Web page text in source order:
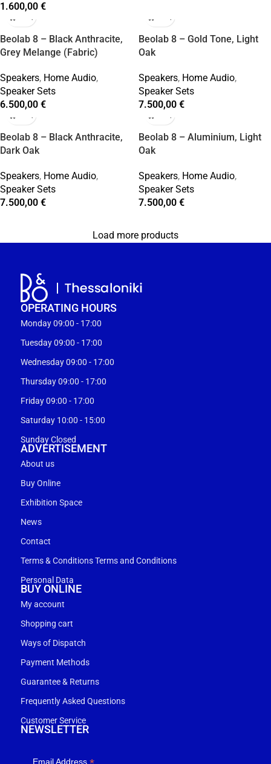
1.600,00 €
Beolab 8 – Black Anthracite,
Grey Melange (Fabric)
Speakers, Home Audio,
Speaker Sets
6.500,00 €
Beolab 8 – Gold Tone, Light
Oak
Speakers, Home Audio,
Speaker Sets
7.500,00 €
Beolab 8 – Black Anthracite,
Dark Oak
Speakers, Home Audio,
Speaker Sets
7.500,00 €
Beolab 8 – Aluminium, Light
Oak
Speakers, Home Audio,
Speaker Sets
7.500,00 €
Load more products
OPERATING HOURS
Monday 09:00 - 17:00
Tuesday 09:00 - 17:00
Wednesday 09:00 - 17:00
Thursday 09:00 - 17:00
Friday 09:00 - 17:00
Saturday 10:00 - 15:00
Sunday Closed
ADVERTISEMENT
About us
Buy Online
Exhibition Space
News
Contact
Terms & Conditions Terms and Conditions
Personal Data
BUY ONLINE
My account
Shopping cart
Ways of Dispatch
Payment Methods
Guarantee & Returns
Frequently Asked Questions
Customer Service
NEWSLETTER
Email Address